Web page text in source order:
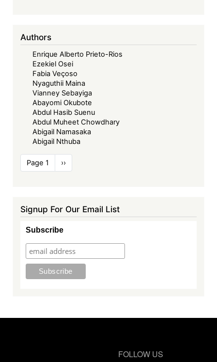
Authors
Enrique Alberto Prieto-Rios
Ezekiel Osei
Fabia Veçoso
Nyaguthii Maina
Vianney Sebayiga
Abayomi Okubote
Abdul Hasib Suenu
Abdul Muheet Chowdhary
Abigail Namasaka
Abigail Nthuba
Pagination
Page 1
Next
page
››
Signup For Our Email List
Subscribe
FOLLOW US